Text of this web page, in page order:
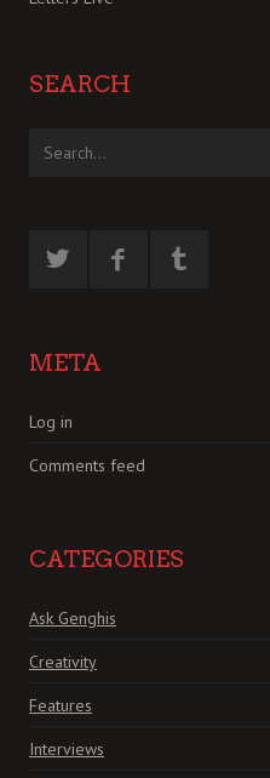
SEARCH
META
Log in
Comments feed
CATEGORIES
Ask Genghis
Creativity
Features
Interviews